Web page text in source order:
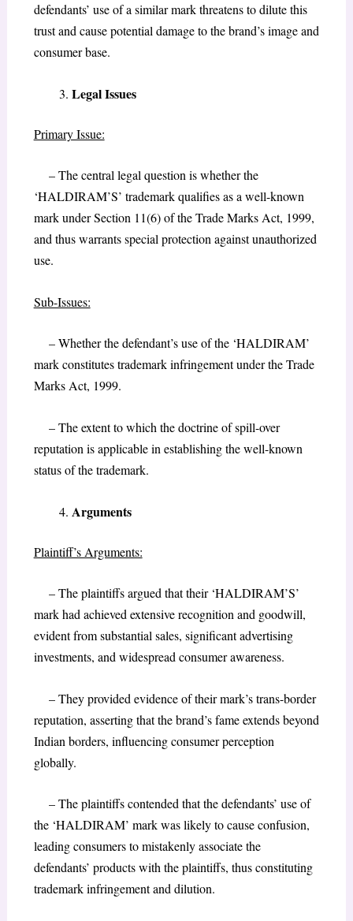
defendants’ use of a similar mark threatens to dilute this
trust and cause potential damage to the brand’s image and
consumer base.
Legal Issues
Primary Issue:
– The central legal question is whether the
‘HALDIRAM’S’ trademark qualifies as a well-known
mark under Section 11(6) of the Trade Marks Act, 1999,
and thus warrants special protection against unauthorized
use.
Sub-Issues:
– Whether the defendant’s use of the ‘HALDIRAM’
mark constitutes trademark infringement under the Trade
Marks Act, 1999.
– The extent to which the doctrine of spill-over
reputation is applicable in establishing the well-known
status of the trademark.
Arguments
Plaintiff’s Arguments:
– The plaintiffs argued that their ‘HALDIRAM’S’
mark had achieved extensive recognition and goodwill,
evident from substantial sales, significant advertising
investments, and widespread consumer awareness.
– They provided evidence of their mark’s trans-border
reputation, asserting that the brand’s fame extends beyond
Indian borders, influencing consumer perception
globally.
– The plaintiffs contended that the defendants’ use of
the ‘HALDIRAM’ mark was likely to cause confusion,
leading consumers to mistakenly associate the
defendants’ products with the plaintiffs, thus constituting
trademark infringement and dilution.